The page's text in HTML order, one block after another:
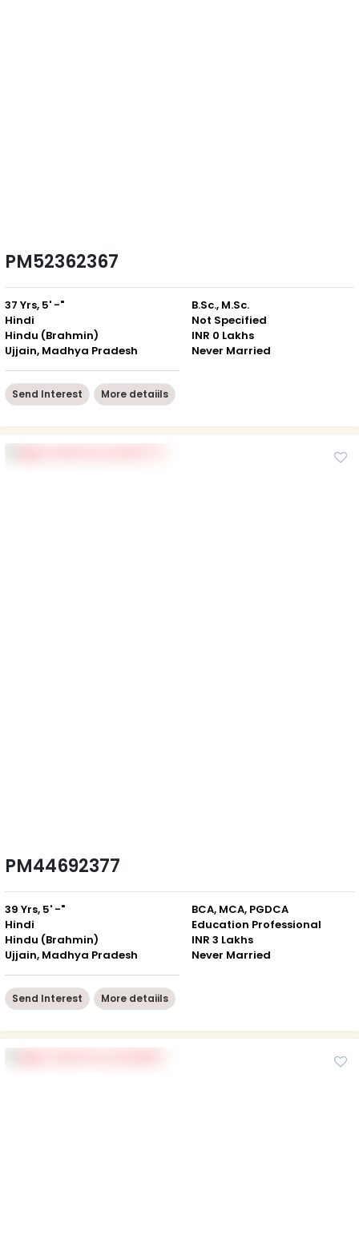
PM52362367
37 Yrs, 5' -"
Hindi
Hindu (Brahmin)
Ujjain, Madhya Pradesh
B.Sc., M.Sc.
Not Specified
INR 0 Lakhs
Never Married
Send Interest More detaiils
PM44692377
39 Yrs, 5' -"
Hindi
Hindu (Brahmin)
Ujjain, Madhya Pradesh
BCA, MCA, PGDCA
Education Professional
INR 3 Lakhs
Never Married
Send Interest More detaiils